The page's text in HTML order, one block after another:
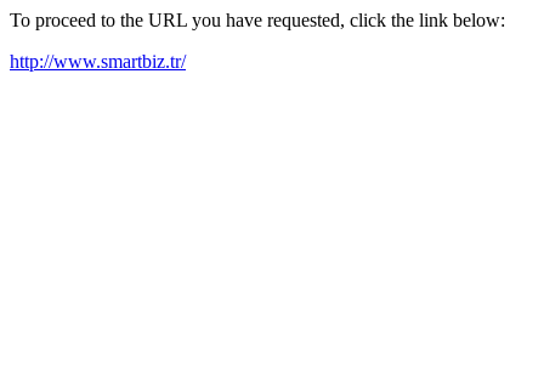
To proceed to the URL you have requested, click the link below:
http://www.smartbiz.tr/